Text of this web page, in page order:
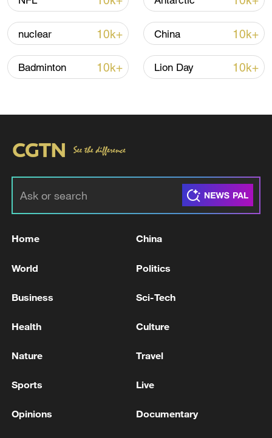
05:36, 09-Aug-2026
A fractured consensus: Beware of Japan's
nuclear ambitions
06:05, 09-Aug-2026
Iran says peace path remains open as US
02:41, 09-Aug-2026
nuclear 10k+ China 10k+
Badminton 10k+ Lion Day 10k+
Home China
World Politics
Business Sci-Tech
Health Culture
Nature Travel
Sports Live
Opinions Documentary